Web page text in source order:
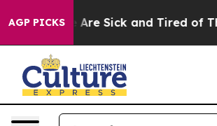
AGP PICKSAre Sick and Tired of This